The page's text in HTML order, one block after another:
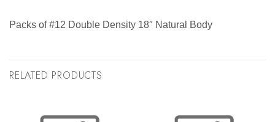
Packs of #12 Double Density 18″ Natural Body
RELATED PRODUCTS